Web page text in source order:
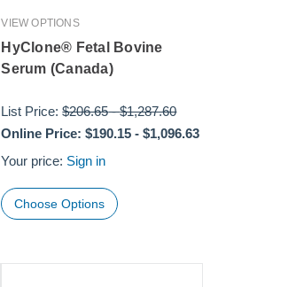
VIEW OPTIONS
HyClone® Fetal Bovine
Serum (Canada)
List Price:$206.65-$1,287.60
Online Price: $190.15 -$1,096.63
Your price: Sign in
Choose Options